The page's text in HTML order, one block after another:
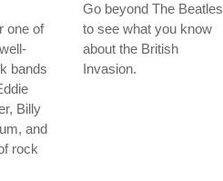
one of
bands
Billy
and
rock
Go beyond The Beatles
to see what you know
about the British
Invasion.